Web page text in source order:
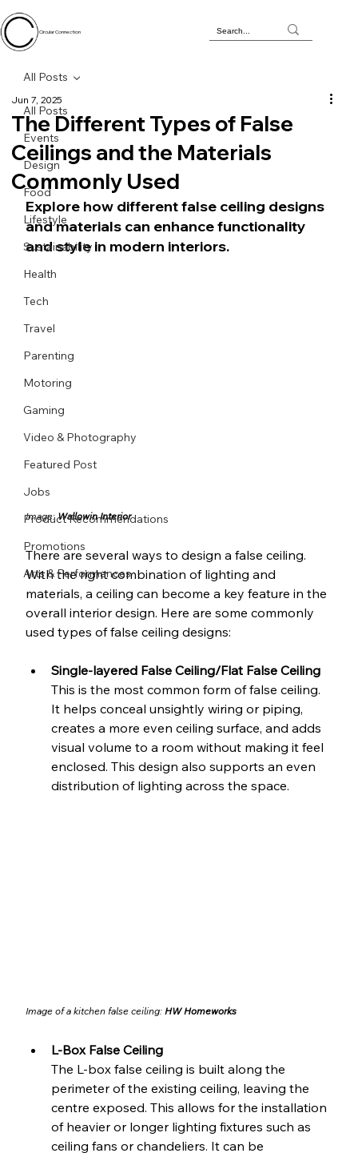
Circular Connection
All Posts
Events
Design
Food
Lifestyle
Sustainability
Health
Tech
Travel
Parenting
Motoring
Gaming
Video & Photography
Featured Post
Jobs
Product Recommendations
Promotions
Arts & Performances
All Posts
The Different Types of False
Ceilings and the Materials
Commonly Used
Jun 7, 2025
Explore how different false ceiling designs
and materials can enhance functionality
and style in modern interiors.
Image: Wallowin Interior
There are several ways to design a false ceiling.
With the right combination of lighting and
materials, a ceiling can become a key feature in the
overall interior design. Here are some commonly
used types of false ceiling designs:
Single-layered False Ceiling/Flat False Ceiling
This is the most common form of false ceiling.
It helps conceal unsightly wiring or piping,
creates a more even ceiling surface, and adds
visual volume to a room without making it feel
enclosed. This design also supports an even
distribution of lighting across the space.
Image of a kitchen false ceiling: HW Homeworks
L-Box False Ceiling
The L-box false ceiling is built along the
perimeter of the existing ceiling, leaving the
centre exposed. This allows for the installation
of heavier or longer lighting fixtures such as
ceiling fans or chandeliers. It can be